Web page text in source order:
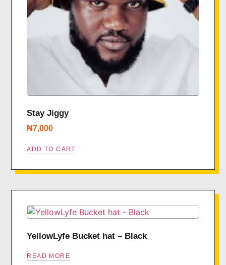
Stay Jiggy
₦7,000
ADD TO CART
YellowLyfe Bucket hat – Black
READ MORE